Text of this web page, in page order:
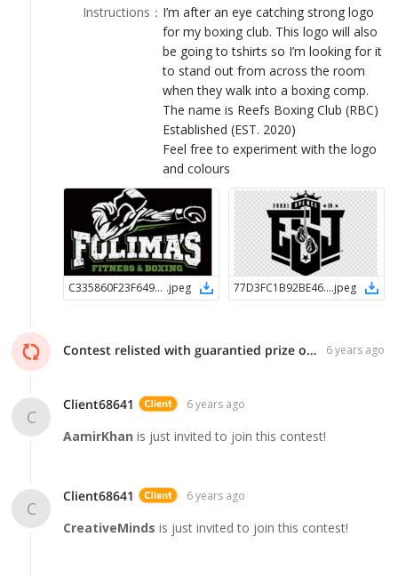
Instructions ： I’m after an eye catching strong logo
for my boxing club. This logo will also
be going to tshirts so I’m looking for it
to stand out from across the room
when they walk into a boxing comp.
The name is Reefs Boxing Club (RBC)
Established (EST. 2020)
Feel free to experiment with the logo
and colours
C335860F23F64900B715681958A4791B1596630575 .jpeg 77D3FC1B92BE4638B38393EC2B06EF3E1596630688.jpeg
Contest relisted with guarantied prize of $99! 6 years ago
C
Client68641 6 years ago
AamirKhan is just invited to join this contest!
C
Client68641 6 years ago
CreativeMinds is just invited to join this contest!